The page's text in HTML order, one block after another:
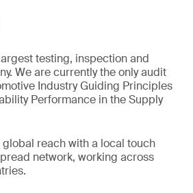
testing, inspection and
We are currently the only audit
Industry Guiding Principles
Performance in the Supply
reach with a local touch
network, working across